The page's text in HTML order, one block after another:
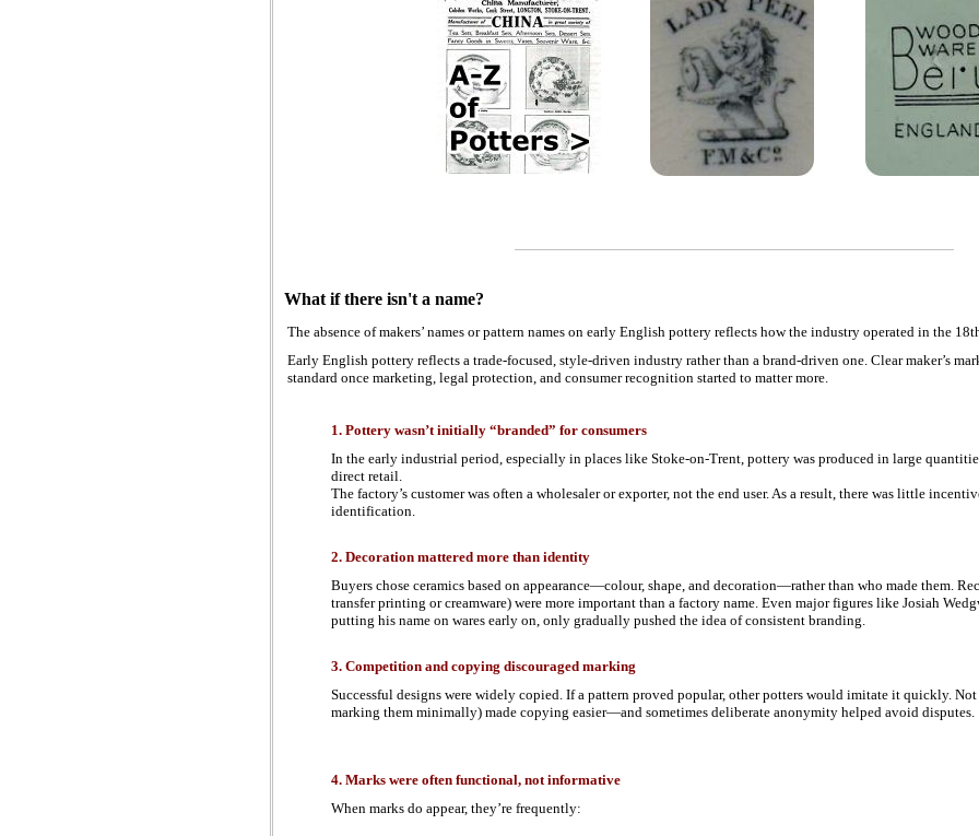
What if there isn't a name?
The absence of makers’ names or pattern names on early English pottery reflects how the industry operated in the
Early English pottery reflects a trade-focused, style-driven industry rather than a brand-driven one. Clear maker’s
standard once marketing, legal protection, and consumer recognition started to matter more.
1. Pottery wasn’t initially “branded” for consumers
In the early industrial period, especially in places like Stoke-on-Trent, pottery was produced in large
direct retail.
The factory’s customer was often a wholesaler or exporter, not the end user. As a result, there was little
identification.
2. Decoration mattered more than identity
Buyers chose ceramics based on appearance—colour, shape, and decoration—rather than who made them.
transfer printing or creamware) were more important than a factory name. Even major figures like Josiah
putting his name on wares early on, only gradually pushed the idea of consistent branding.
3. Competition and copying discouraged marking
Successful designs were widely copied. If a pattern proved popular, other potters would imitate it quickly.
marking them minimally) made copying easier—and sometimes deliberate anonymity helped avoid disputes.
4. Marks were often functional, not informative
When marks do appear, they’re frequently: